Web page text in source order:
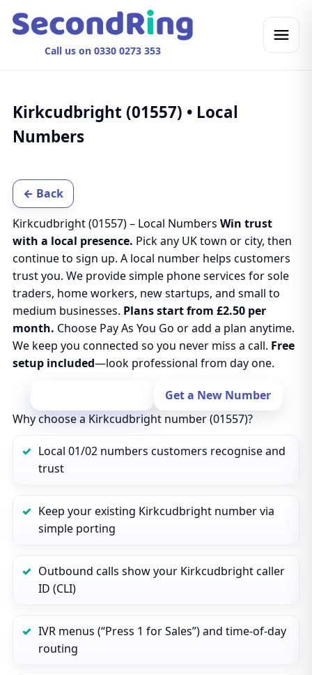
Call us on 0330 0273 353
Kirkcudbright (01557) • Local
Numbers
← Back
Kirkcudbright (01557) – Local Numbers Win trust
with a local presence. Pick any UK town or city, then
continue to sign up. A local number helps customers
trust you. We provide simple phone services for sole
traders, home workers, new startups, and small to
medium businesses. Plans start from £2.50 per
month. Choose Pay As You Go or add a plan anytime.
We keep you connected so you never miss a call. Free
setup included—look professional from day one.
Get a New Number
Why choose a Kirkcudbright number (01557)?
Local 01/02 numbers customers recognise and
trust
Keep your existing Kirkcudbright number via
simple porting
Outbound calls show your Kirkcudbright caller
ID (CLI)
IVR menus (“Press 1 for Sales”) and time‑of‑day
routing